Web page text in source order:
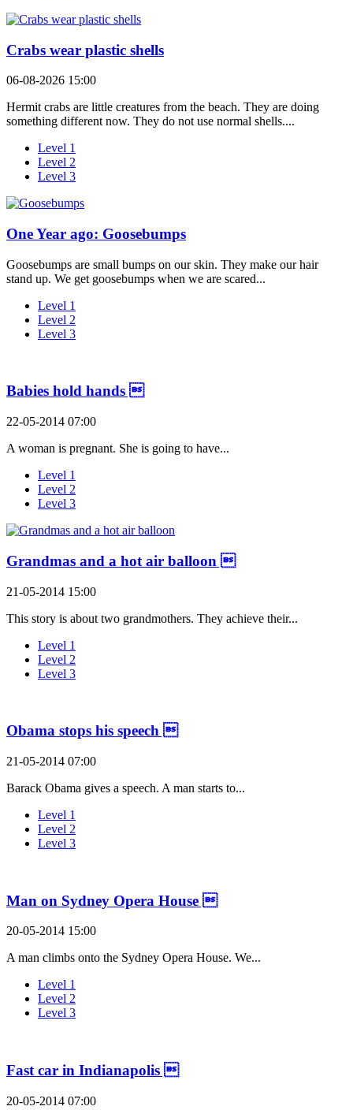
Crabs wear plastic shells
06-08-2026 15:00
Hermit crabs are little creatures from the beach. They are doing
something different now. They do not use normal shells....
Level 1
Level 2
Level 3
One Year ago: Goosebumps
Goosebumps are small bumps on our skin. They make our hair
stand up. We get goosebumps when we are scared...
Level 1
Level 2
Level 3
Babies hold hands 
22-05-2014 07:00
A woman is pregnant. She is going to have...
Level 1
Level 2
Level 3
Grandmas and a hot air balloon 
21-05-2014 15:00
This story is about two grandmothers. They achieve their...
Level 1
Level 2
Level 3
Obama stops his speech 
21-05-2014 07:00
Barack Obama gives a speech. A man starts to...
Level 1
Level 2
Level 3
Man on Sydney Opera House 
20-05-2014 15:00
A man climbs onto the Sydney Opera House. We...
Level 1
Level 2
Level 3
Fast car in Indianapolis 
20-05-2014 07:00